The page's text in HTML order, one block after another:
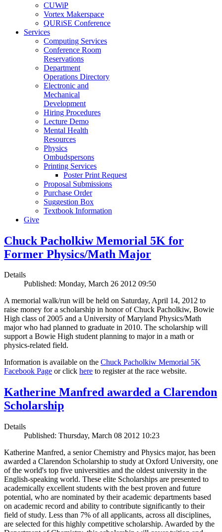
CUWiP
Vortex Makerspace
QURiSE Conference
Services
Computing Services
Conference Room
Reservations
Department
Operations Directory
Electronic and
Mechanical
Development
Hiring Procedures
Lecture Demo
Mental Health
Resources
Physics
Ombudspersons
Printing Services
Poster Print Request
Proposal Submissions
Purchase Order
Suggestion Box
Textbook Information
Give
Chuck Pacholkiw Memorial 5K for
Former Physics/Math Major
Details
Published: Monday, March 26 2012 09:50
A memorial walk/run will be held on Saturday, April 14, 2012 to
raise money for a scholarship in honor of Chuck Pacholkiw, Bowie
High class of 2005 and a University of Maryland Physics/Math
major who had planned to graduate in 2010. The scholarship will
support a Bowie High student planning to major in a math or
physics-related field.
Information is available on the Chuck Pacholkiw Memorial 5K
Facebook Page or click here to register at the race website.
Katherine Manfred awarded a Clarendon
Scholarship
Details
Published: Thursday, March 08 2012 10:23
Katherine Manfred, a senior Chemistry and Physics major, has been
awarded a Clarendon Scholarship to study at Oxford University, one
of the world's top five universities and the oldest university in the
English-speaking world. These elite Scholarships are presented to
academically excellent students with the best proven and future
potential, who are nominated by their academic departments based
on academic record and ability to contribute significantly to their
field of study. Less than 7% of all applicants, across all disciplines,
are selected for this highly competitive scholarship. Awarded by the